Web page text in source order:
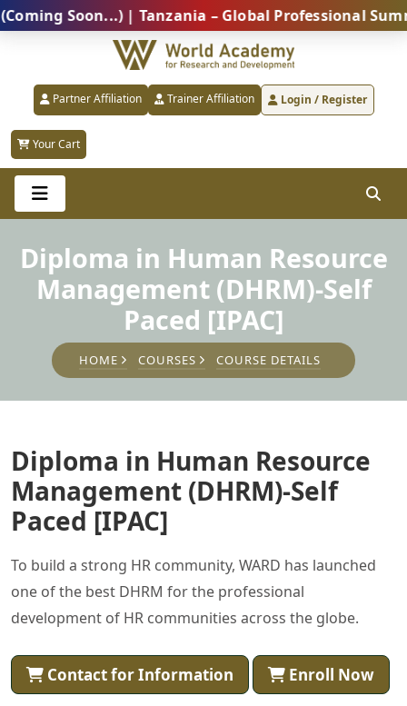
Soon...) | Tanzania – Global Professional Summit
Partner Affiliation Trainer Affiliation Login / Register
Your Cart
Diploma in Human Resource
Management (DHRM)-Self
Paced [IPAC]
HOME COURSES COURSE DETAILS
Diploma in Human Resource
Management (DHRM)-Self
Paced [IPAC]
To build a strong HR community, WARD has launched
one of the best DHRM for the professional
development of HR communities across the globe.
Contact for Information Enroll Now